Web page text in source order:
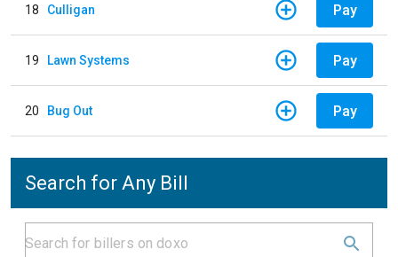
18 Culligan Pay
19 Lawn Systems Pay
20 Bug Out Pay
Search for Any Bill